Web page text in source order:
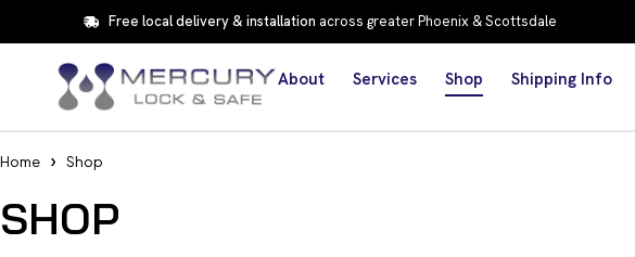
Free local delivery & installation across greater Phoenix & Scottsdale
About Services Shop Shipping Info
Home Shop
SHOP